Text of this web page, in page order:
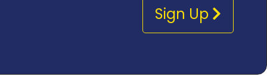
Sign Up